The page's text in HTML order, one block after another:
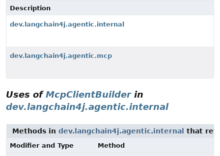
Description
dev.langchain4j.agentic.internal
dev.langchain4j.agentic.mcp
Uses ofMcpClientBuilderin
dev.langchain4j.agentic.internal
Methods in dev.langchain4j.agentic.internal that
Modifier and Type
Method